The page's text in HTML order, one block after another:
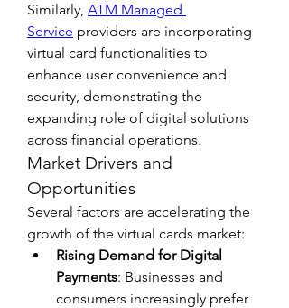
Similarly, ATM Managed
Service providers are incorporating
virtual card functionalities to
enhance user convenience and
security, demonstrating the
expanding role of digital solutions
across financial operations.
Market Drivers and
Opportunities
Several factors are accelerating the
growth of the virtual cards market:
Rising Demand for Digital
Payments: Businesses and
consumers increasingly prefer